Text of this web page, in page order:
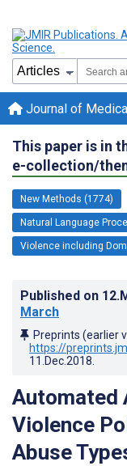
Journal of
This paper is in
e-collection/
New Methods (1774)
Natural Language
Violence including
Published on
March
Preprints (earlier
https://
11.Dec.2018
Automated
Violence
Abuse